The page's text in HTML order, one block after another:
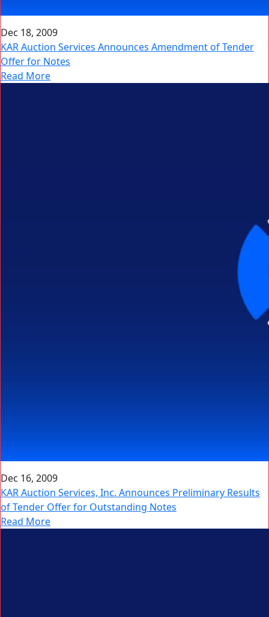
Dec 18, 2009
KAR Auction Services Announces Amendment of Tender
Offer for Notes
Read More
Dec 16, 2009
KAR Auction Services, Inc. Announces Preliminary Results
of Tender Offer for Outstanding Notes
Read More